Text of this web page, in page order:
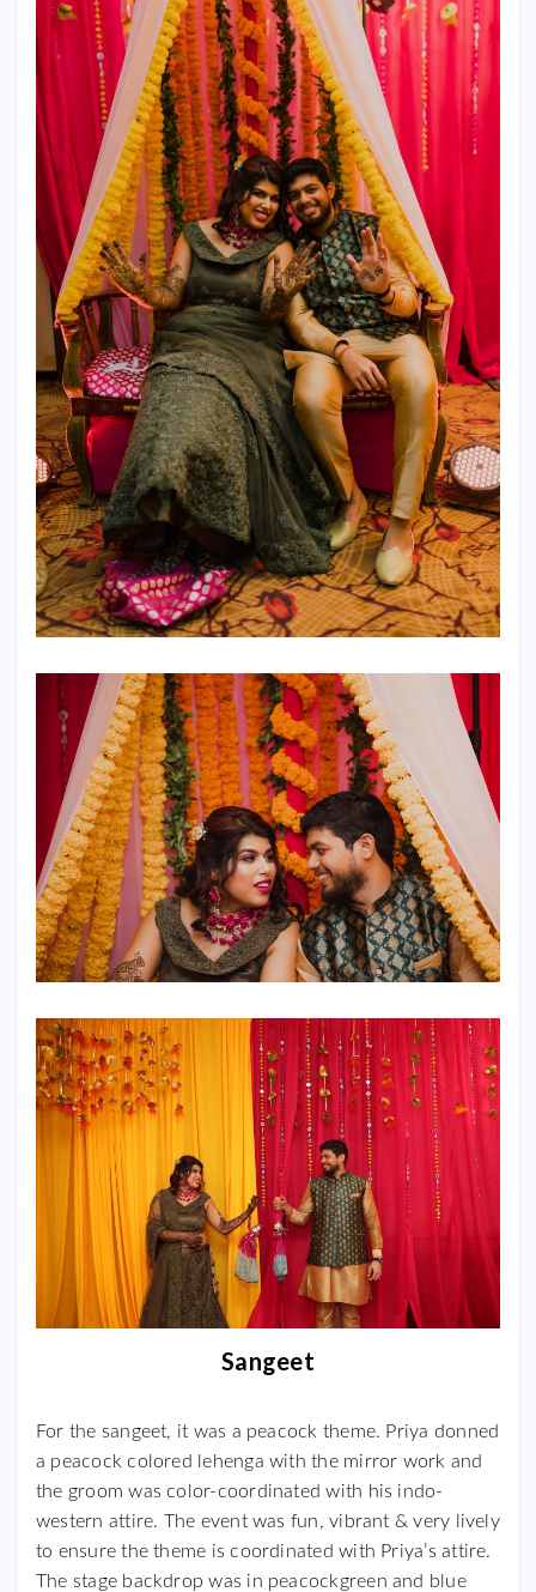
Sangeet
For the sangeet, it was a peacock theme. Priya donned
a peacock colored lehenga with the mirror work and
the groom was color-coordinated with his indo-
western attire. The event was fun, vibrant & very lively
to ensure the theme is coordinated with Priya’s attire.
The stage backdrop was in peacockgreen and blue